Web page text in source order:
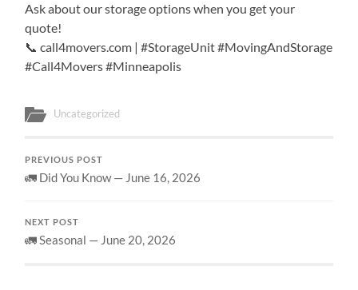
Ask about our storage options when you get your
quote!
📞 call4movers.com | #StorageUnit #MovingAndStorage
#Call4Movers #Minneapolis
Uncategorized
PREVIOUS POST
🚛 Did You Know — June 16, 2026
NEXT POST
🚛 Seasonal — June 20, 2026